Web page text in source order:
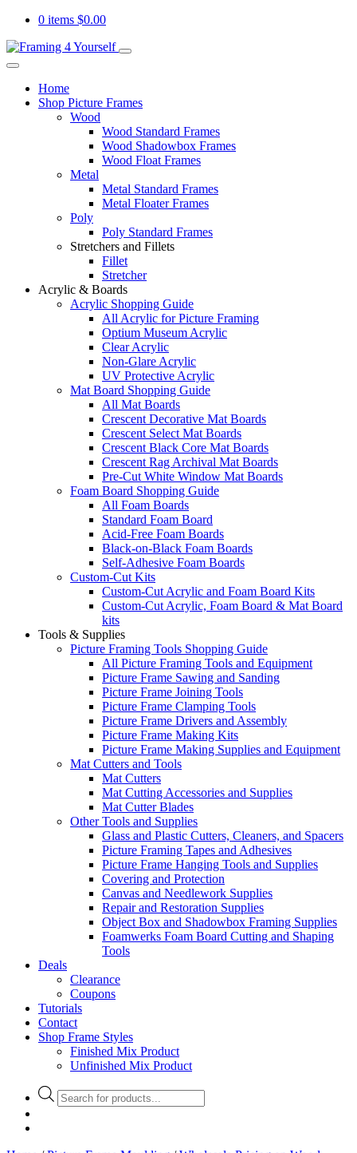
0 items $0.00
Home
Shop Picture Frames
Wood
Wood Standard Frames
Wood Shadowbox Frames
Wood Float Frames
Metal
Metal Standard Frames
Metal Floater Frames
Poly
Poly Standard Frames
Stretchers and Fillets
Fillet
Stretcher
Acrylic & Boards
Acrylic Shopping Guide
All Acrylic for Picture Framing
Optium Museum Acrylic
Clear Acrylic
Non-Glare Acrylic
UV Protective Acrylic
Mat Board Shopping Guide
All Mat Boards
Crescent Decorative Mat Boards
Crescent Select Mat Boards
Crescent Black Core Mat Boards
Crescent Rag Archival Mat Boards
Pre-Cut White Window Mat Boards
Foam Board Shopping Guide
All Foam Boards
Standard Foam Board
Acid-Free Foam Boards
Black-on-Black Foam Boards
Self-Adhesive Foam Boards
Custom-Cut Kits
Custom-Cut Acrylic and Foam Board Kits
Custom-Cut Acrylic, Foam Board & Mat Board
kits
Tools & Supplies
Picture Framing Tools Shopping Guide
All Picture Framing Tools and Equipment
Picture Frame Sawing and Sanding
Picture Frame Joining Tools
Picture Frame Clamping Tools
Picture Frame Drivers and Assembly
Picture Frame Making Kits
Picture Frame Making Supplies and Equipment
Mat Cutters and Tools
Mat Cutters
Mat Cutting Accessories and Supplies
Mat Cutter Blades
Other Tools and Supplies
Glass and Plastic Cutters, Cleaners, and Spacers
Picture Framing Tapes and Adhesives
Picture Frame Hanging Tools and Supplies
Covering and Protection
Canvas and Needlework Supplies
Repair and Restoration Supplies
Object Box and Shadowbox Framing Supplies
Foamwerks Foam Board Cutting and Shaping
Tools
Deals
Clearance
Coupons
Tutorials
Contact
Shop Frame Styles
Finished Mix Product
Unfinished Mix Product
Products
search